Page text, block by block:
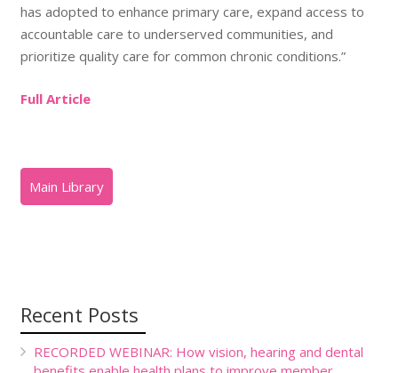
has adopted to enhance primary care, expand access to
accountable care to underserved communities, and
prioritize quality care for common chronic conditions.”
Full Article
Recent Posts
RECORDED WEBINAR: How vision, hearing and dental